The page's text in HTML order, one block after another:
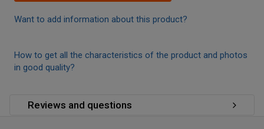
Want to add information about this product?
How to get all the characteristics of the product and photos
in good quality?
Reviews and questions